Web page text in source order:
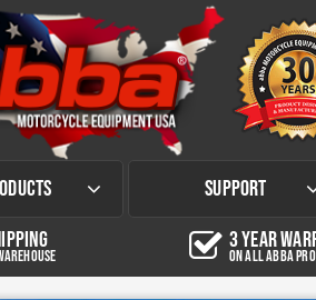
Support
Us
3 Year
on all abba